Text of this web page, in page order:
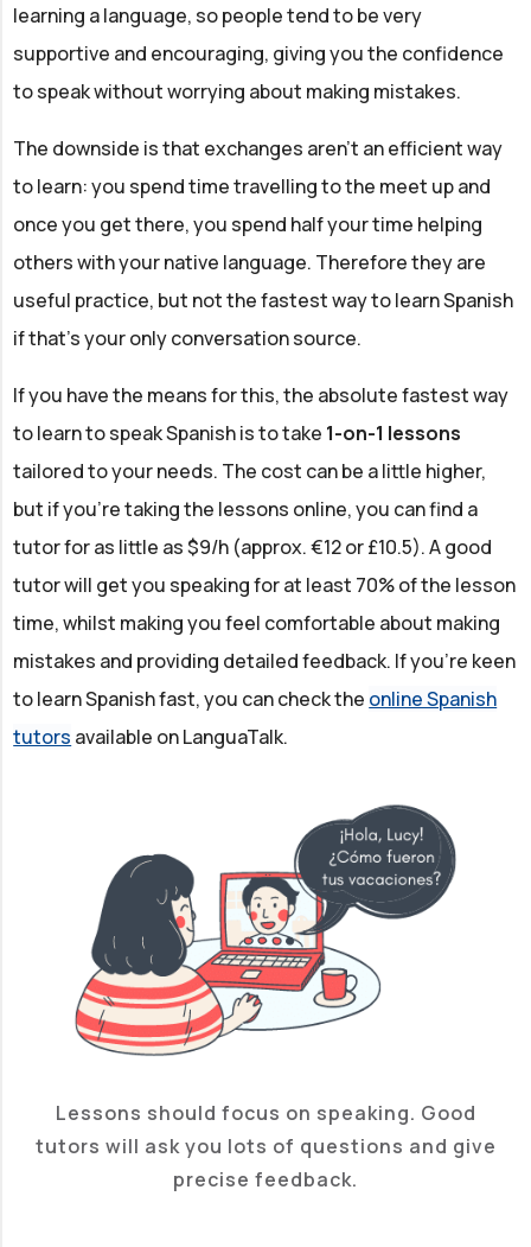
learning a language, so people tend to be very
supportive and encouraging, giving you the confidence
to speak without worrying about making mistakes.
The downside is that exchanges aren't an efficient way
to learn: you spend time travelling to the meet up and
once you get there, you spend half your time helping
others with your native language. Therefore they are
useful practice, but not the fastest way to learn Spanish
if that’s your only conversation source.
If you have the means for this, the absolute fastest way
to learn to speak Spanish is to take 1-on-1 lessons
tailored to your needs. The cost can be a little higher,
but if you're taking the lessons online, you can find a
tutor for as little as $9/h (approx. €12 or £10.5). A good
tutor will get you speaking for at least 70% of the lesson
time, whilst making you feel comfortable about making
mistakes and providing detailed feedback. If you're keen
to learn Spanish fast, you can check the online Spanish
tutors available on LanguaTalk.
Lessons should focus on speaking. Good
tutors will ask you lots of questions and give
precise feedback.